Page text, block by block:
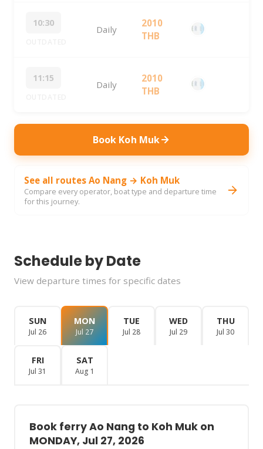
10:30
Daily
2010
THB
11:15
Daily
2010
THB
Book Koh Muk
See all routes Ao Nang → Koh Muk
Compare every operator, boat type and departure time
for this journey.
Schedule by Date
View departure times for specific dates
SUN
Jul 26
MON
Jul 27
TUE
Jul 28
WED
Jul 29
THU
Jul 30
FRI
Jul 31
SAT
Aug 1
Book ferry Ao Nang to Koh Muk on
MONDAY, Jul 27, 2026